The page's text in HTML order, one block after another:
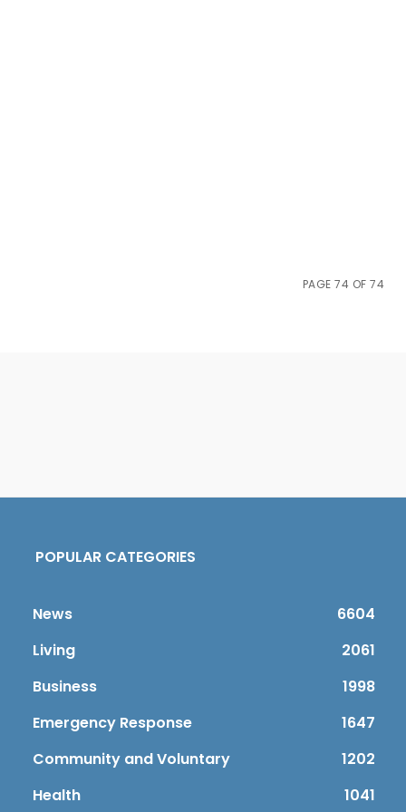
PAGE 74 OF 74
POPULAR CATEGORIES
News
6604
Living
2061
Business
1998
Emergency Response
1647
Community and Voluntary
1202
Health
1041